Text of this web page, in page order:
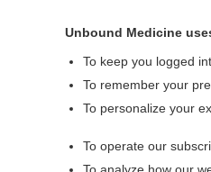
Unbound Medicine
To keep you logged
To remember your
To personalize your
To operate our